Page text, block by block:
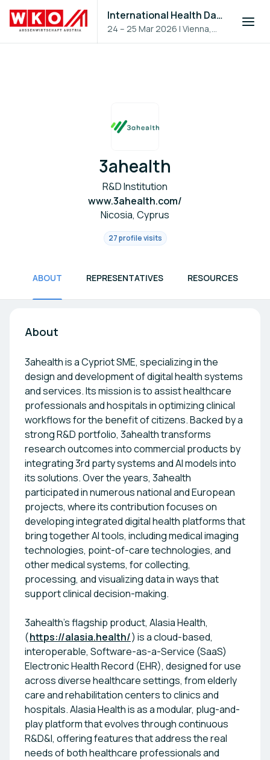
International Health Day 2026
24 – 25 Mar 2026 |Vienna,
Austria
3ahealth
R&D Institution
www.3ahealth.com/
Nicosia, Cyprus
27 profile visits
ABOUT REPRESENTATIVES RESOURCES
About
3ahealth is a Cypriot SME, specializing in the
design and development of digital health systems
and services. Its mission is to assist healthcare
professionals and hospitals in optimizing clinical
workflows for the benefit of citizens. Backed by a
strong R&D portfolio, 3ahealth transforms
research outcomes into commercial products by
integrating 3rd party systems and AI models into
its solutions. Over the years, 3ahealth
participated in numerous national and European
projects, where its contribution focuses on
developing integrated digital health platforms that
bring together AI tools, including medical imaging
technologies, point-of-care technologies, and
other medical systems, for collecting,
processing, and visualizing data in ways that
support clinical decision-making.
3ahealth’s flagship product, Alasia Health,
(https://alasia.health/) is a cloud-based,
interoperable, Software-as-a-Service (SaaS)
Electronic Health Record (EHR), designed for use
across diverse healthcare settings, from elderly
care and rehabilitation centers to clinics and
hospitals. Alasia Health is as a modular, plug-and-
play platform that evolves through continuous
R&D&I, offering features that address the real
needs of both healthcare professionals and